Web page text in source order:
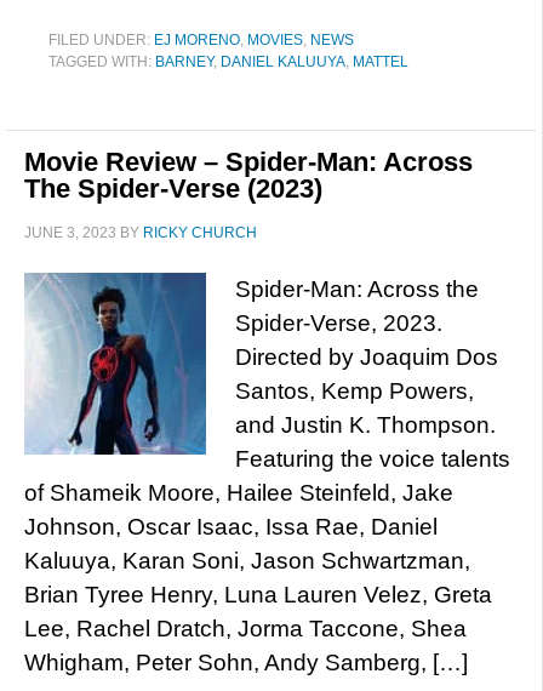
FILED UNDER: EJ MORENO, MOVIES, NEWS
TAGGED WITH: BARNEY, DANIEL KALUUYA, MATTEL
Movie Review – Spider-Man: Across
The Spider-Verse (2023)
JUNE 3, 2023 BY RICKY CHURCH
Spider-Man: Across the
Spider-Verse, 2023.
Directed by Joaquim Dos
Santos, Kemp Powers,
and Justin K. Thompson.
Featuring the voice talents
of Shameik Moore, Hailee Steinfeld, Jake
Johnson, Oscar Isaac, Issa Rae, Daniel
Kaluuya, Karan Soni, Jason Schwartzman,
Brian Tyree Henry, Luna Lauren Velez, Greta
Lee, Rachel Dratch, Jorma Taccone, Shea
Whigham, Peter Sohn, Andy Samberg, […]